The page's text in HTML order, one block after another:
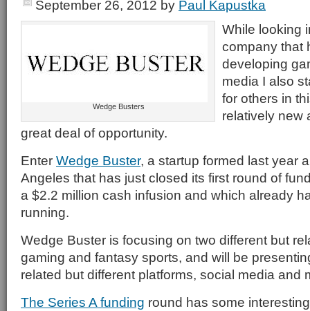
September 26, 2012 by Paul Kapustka
Wedge Busters
While looking
company that
developing
media I also
for others in
relatively new
great deal of opportunity.
Enter Wedge Buster, a startup formed last year
Angeles that has just closed its first round of
a $2.2 million cash infusion and which already
running.
Wedge Buster is focusing on two different but
gaming and fantasy sports, and will be
related but different platforms, social media and
The Series A funding round has some